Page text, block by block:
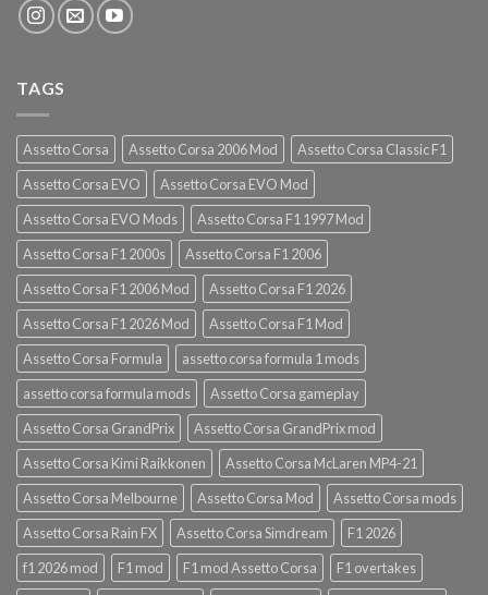
TAGS
Assetto Corsa Assetto Corsa 2006 Mod
Assetto Corsa Classic F1
Assetto Corsa EVO
Assetto Corsa EVO Mod
Assetto Corsa EVO Mods
Assetto Corsa F1 1997 Mod
Assetto Corsa F1 2000s
Assetto Corsa F1 2006
Assetto Corsa F1 2006 Mod
Assetto Corsa F1 2026
Assetto Corsa F1 2026 Mod
Assetto Corsa F1 Mod
Assetto Corsa Formula
assetto corsa formula 1 mods
assetto corsa formula mods
Assetto Corsa gameplay
Assetto Corsa GrandPrix
Assetto Corsa GrandPrix mod
Assetto Corsa Kimi Raikkonen
Assetto Corsa McLaren MP4-21
Assetto Corsa Melbourne
Assetto Corsa Mod
Assetto Corsa mods
Assetto Corsa Rain FX
Assetto Corsa Simdream
F1 2026
f1 2026 mod
F1 mod F1 mod Assetto Corsa
F1 overtakes